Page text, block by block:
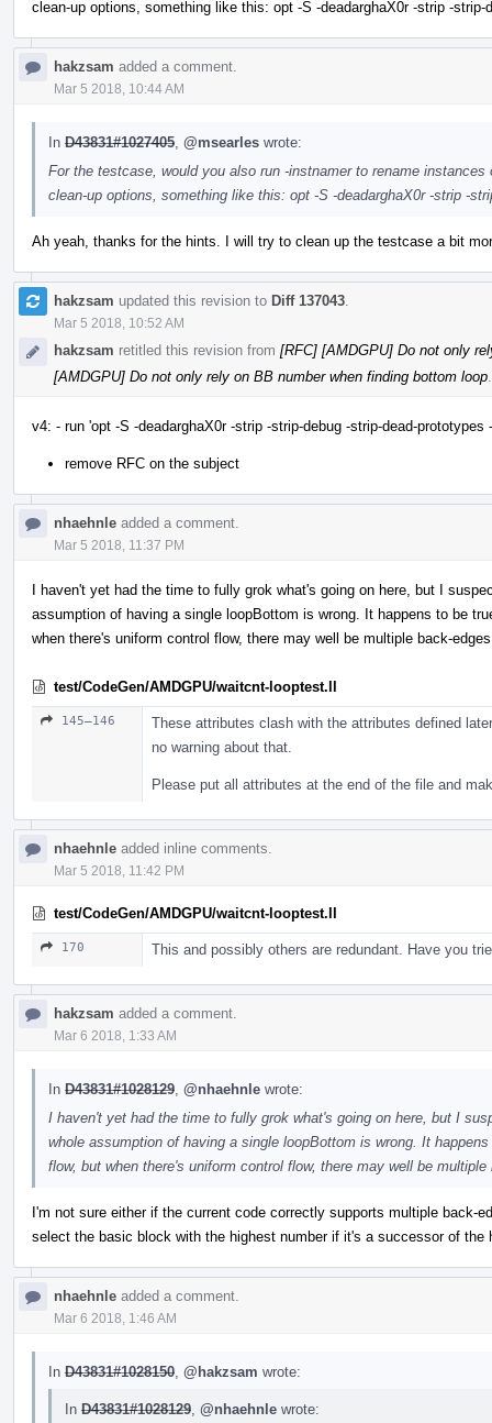
clean-up options, something like this: opt -S -deadarghaX0r -strip -strip-
hakzsam added a comment.
Mar 5 2018, 10:44 AM
In D43831#1027405 @msearles wrote:
For the testcase, would you also run -instnamer to rename
clean-up options, something like this: opt -S -deadarghaX0r -strip -
Ah yeah, thanks for the hints. I will try to clean up the testcase a bit
hakzsam updated this revision to Diff 137043
Mar 5 2018, 10:52 AM
hakzsam retitled this revision from [RFC] [AMDGPU] Do not only
[AMDGPU] Do not only rely on BB number when finding bottom loop
v4: - run 'opt -S -deadarghaX0r -strip -strip-debug -strip-dead-prototypes
remove RFC on the subject
nhaehnle added a comment.
Mar 5 2018, 11:37 PM
I haven't yet had the time to fully grok what's going on here, but I
assumption of having a single loopBottom is wrong. It happens to be
when there's uniform control flow, there may well be multiple back-
test/CodeGen/AMDGPU/waitcnt-looptest.ll
145–146
These attributes clash with the attributes defined
no warning about that.
Please put all attributes at the end of the file and
nhaehnle added inline comments.
Mar 5 2018, 11:42 PM
test/CodeGen/AMDGPU/waitcnt-looptest.ll
170 This and possibly others are redundant. Have you
hakzsam added a comment.
Mar 6 2018, 1:33 AM
In D43831#1028129 @nhaehnle wrote:
I haven't yet had the time to fully grok what's going on here, but I
whole assumption of having a single loopBottom is wrong. It
flow, but when there's uniform control flow, there may well be
I'm not sure either if the current code correctly supports multiple back-
select the basic block with the highest number if it's a successor of the
nhaehnle added a comment.
Mar 6 2018, 1:46 AM
In D43831#1028150 @hakzsam wrote:
In D43831#1028129 @nhaehnle wrote: